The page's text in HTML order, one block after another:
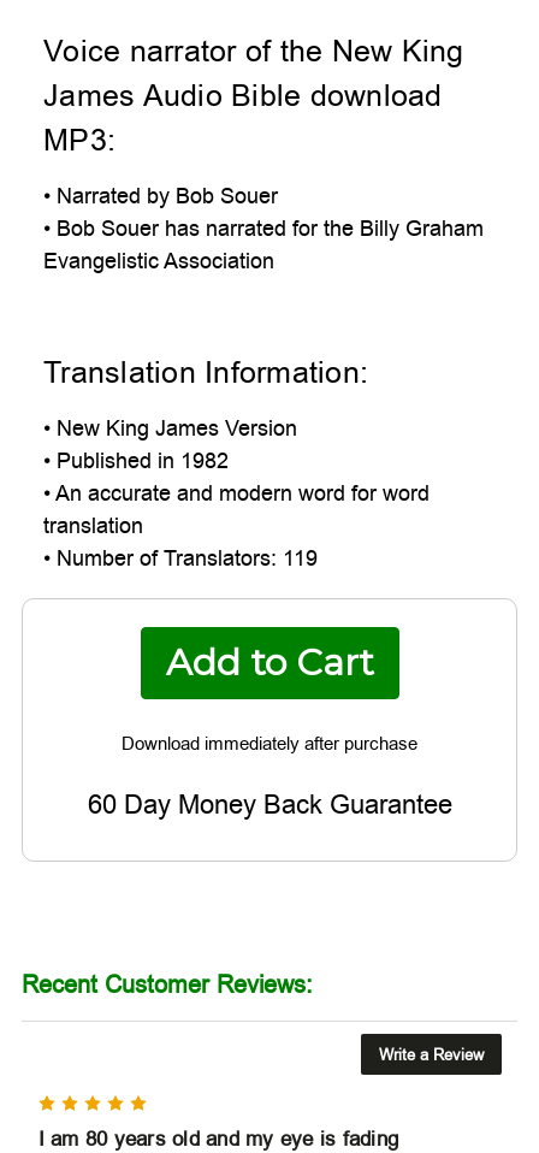
Voice narrator of the New King
James Audio Bible download
MP3:
• Narrated by Bob Souer
• Bob Souer has narrated for the Billy Graham
Evangelistic Association
Translation Information:
• New King James Version
• Published in 1982
• An accurate and modern word for word
translation
• Number of Translators: 119
60 Day Money Back Guarantee
Recent Customer Reviews:
Write a Review
I am 80 years old and my eye is fading